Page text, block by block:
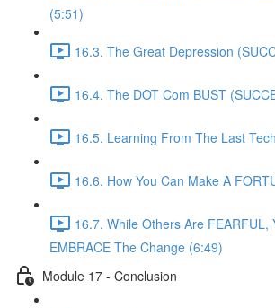
(5:51)
16.3. The Great Depression
16.4. The DOT Com BUST
16.5. Learning From The Last
16.6. How You Can Make A
16.7. While Others Are FEARFUL,
EMBRACE The Change (6:49)
Module 17 - Conclusion